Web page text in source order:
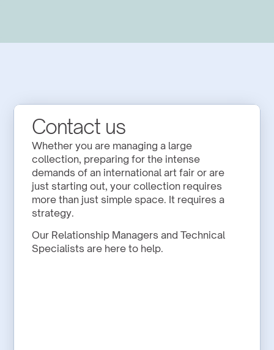
Contact us
Whether you are managing a large
collection, preparing for the intense
demands of an international art fair or are
just starting out, your collection requires
more than just simple space. It requires a
strategy.
Our Relationship Managers and Technical
Specialists are here to help.